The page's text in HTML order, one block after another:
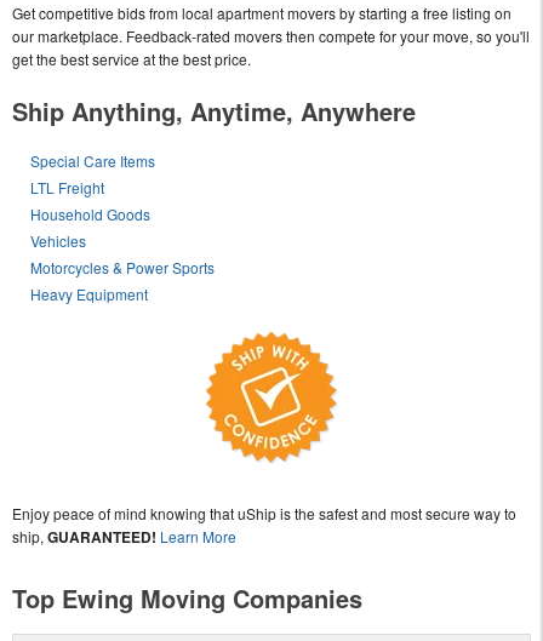
Get competitive bids from local apartment movers by starting a free listing on
our marketplace. Feedback-rated movers then compete for your move, so you'll
get the best service at the best price.
Ship Anything, Anytime, Anywhere
Special Care Items
LTL Freight
Household Goods
Vehicles
Motorcycles & Power Sports
Heavy Equipment
Enjoy peace of mind knowing that uShip is the safest and most secure way to
ship, GUARANTEED! Learn More
Top Ewing Moving Companies